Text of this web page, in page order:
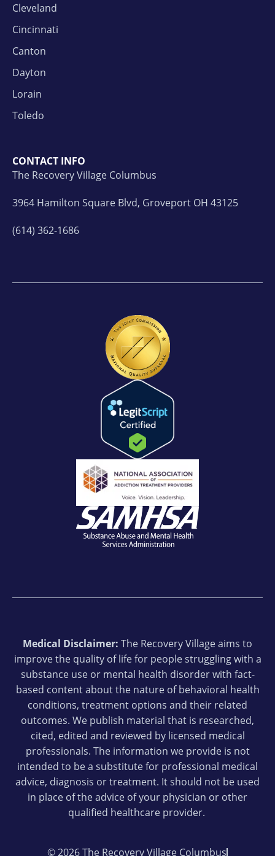
Cleveland
Cincinnati
Canton
Dayton
Lorain
Toledo
CONTACT INFO
The Recovery Village Columbus
3964 Hamilton Square Blvd, Groveport OH 43125
(614) 362-1686
Medical Disclaimer: The Recovery Village aims to
improve the quality of life for people struggling with a
substance use or mental health disorder with fact-
based content about the nature of behavioral health
conditions, treatment options and their related
outcomes. We publish material that is researched,
cited, edited and reviewed by licensed medical
professionals. The information we provide is not
intended to be a substitute for professional medical
advice, diagnosis or treatment. It should not be used
in place of the advice of your physician or other
qualified healthcare provider.
© 2026 The Recovery Village Columbus